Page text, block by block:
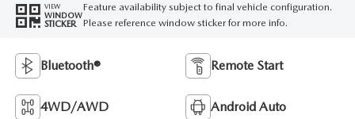
VIEW
WINDOW
STICKER
Feature availability subject to final vehicle configuration.
Please reference window sticker for more info.
Bluetooth® Remote Start
4WD/AWD Android Auto